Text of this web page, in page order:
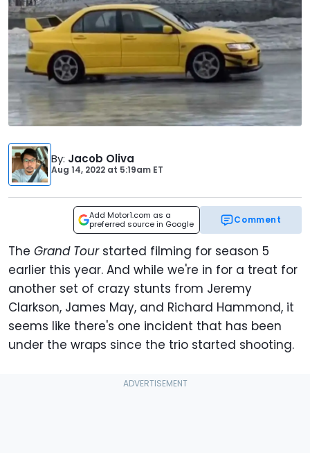
By: Jacob Oliva
Aug 14, 2022 at 5:19am ET
Add Motor1.com as a
preferred source in Google
Comment
The Grand Tourstarted filming for season 5
earlier this year. And while we're in for a treat for
another set of crazy stunts from Jeremy
Clarkson, James May, and Richard Hammond, it
seems like there's one incident that has been
under the wraps since the trio started shooting.